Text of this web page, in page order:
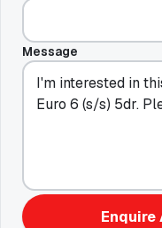
Message
Enquire